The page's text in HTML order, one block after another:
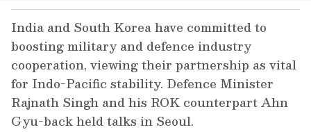
India and South Korea have committed to
boosting military and defence industry
cooperation, viewing their partnership as vital
for Indo-Pacific stability. Defence Minister
Rajnath Singh and his ROK counterpart Ahn
Gyu-back held talks in Seoul.